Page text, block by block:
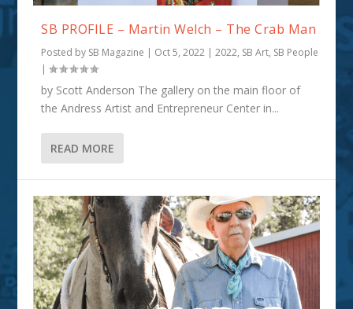
SB PROFILE – Martin Welch – The Crab Man
Posted by SB Magazine | Oct 5, 2022 |2022, SB Art, SB People
|
by Scott Anderson The gallery on the main floor of
the Andress Artist and Entrepreneur Center in...
READ MORE